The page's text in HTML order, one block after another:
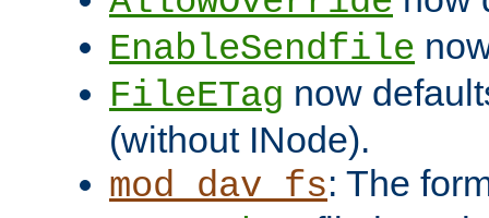
EnableSendfile
FileETag now
(without INode).
mod_dav_fs: The